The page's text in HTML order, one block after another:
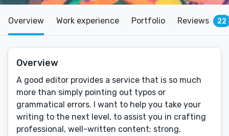
Overview Work experience Portfolio Reviews 22
Overview
A good editor provides a service that is so much
more than simply pointing out typos or
grammatical errors. I want to help you take your
writing to the next level, to assist you in crafting
professional, well-written content; strong,